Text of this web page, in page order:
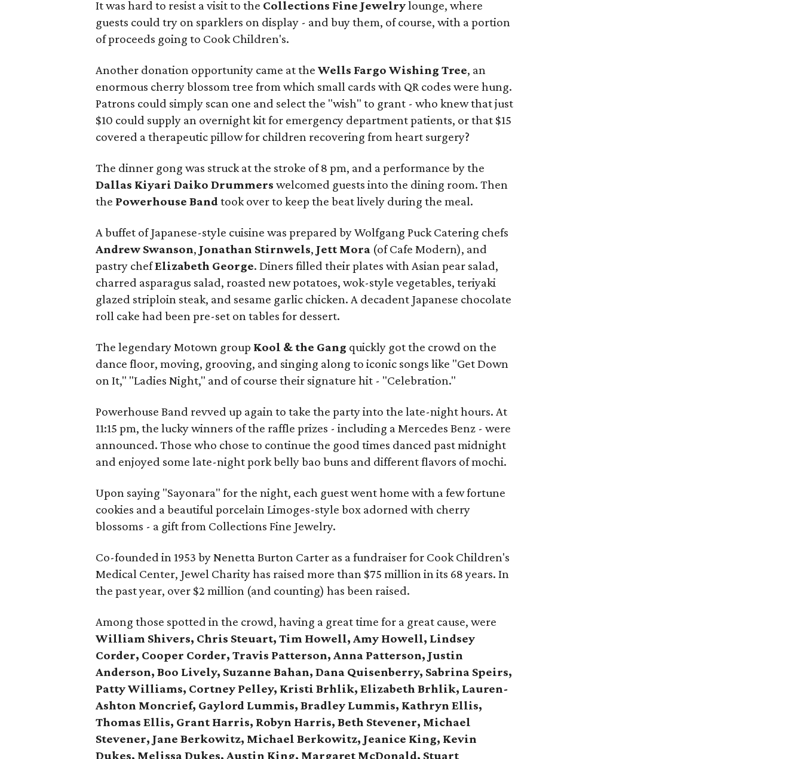
It was hard to resist a visit to the Collections Fine Jewelrylounge, where
guests could try on sparklers on display - and buy them, of course, with a portion
of proceeds going to Cook Children's.
Another donation opportunity came at theWells Fargo Wishing Tree, an
enormous cherry blossom tree from which small cards with QR codes were hung.
Patrons could simply scan one and select the "wish" to grant - who knew that just
$10 could supply an overnight kit for emergency department patients, or that $15
covered a therapeutic pillow for children recovering from heart surgery?
The dinner gong was struck at the stroke of 8 pm, and a performance by the
Dallas Kiyari Daiko Drummers welcomed guests into the dining room. Then
the Powerhouse Bandtook over to keep the beat lively during the meal.
A buffet of Japanese-style cuisine was prepared by Wolfgang Puck Catering chefs
Andrew Swanson, Jonathan Stirnwels, Jett Mora (of Cafe Modern), and
pastry chefElizabeth George. Diners filled their plates with Asian pear salad,
charred asparagus salad, roasted new potatoes, wok-style vegetables, teriyaki
glazed striploin steak, and sesame garlic chicken. A decadent Japanese chocolate
roll cake had been pre-set on tables for dessert.
The legendary Motown group Kool & the Gang quickly got the crowd on the
dance floor, moving, grooving, and singing along to iconic songs like "Get Down
on It," "Ladies Night," and of course their signature hit - "Celebration."
Powerhouse Band revved up again to take the party into the late-night hours. At
11:15 pm, the lucky winners of the raffle prizes - including a Mercedes Benz - were
announced. Those who chose to continue the good times danced past midnight
and enjoyed some late-night pork belly bao buns and different flavors of mochi.
Upon saying "Sayonara" for the night, each guest went home with a few fortune
cookies and a beautiful porcelain Limoges-style box adorned with cherry
blossoms - a gift from Collections Fine Jewelry.
Co-founded in 1953 by Nenetta Burton Carter as a fundraiser for Cook Children's
Medical Center, Jewel Charity has raised more than $75 million in its 68 years. In
the past year, over $2 million (and counting) has been raised.
Among those spotted in the crowd, having a great time for a great cause, were
William Shivers, Chris Steuart,Tim Howell, Amy Howell, Lindsey
Corder, Cooper Corder, Travis Patterson, Anna Patterson, Justin
Anderson, Boo Lively, Suzanne Bahan, Dana Quisenberry, Sabrina Speirs,
Patty Williams, Cortney Pelley, Kristi Brhlik, Elizabeth Brhlik, Lauren-
Ashton Moncrief, Gaylord Lummis, Bradley Lummis, Kathryn Ellis,
Thomas Ellis, Grant Harris, Robyn Harris, Beth Stevener, Michael
Stevener, Jane Berkowitz, Michael Berkowitz, Jeanice King, Kevin
Dukes, Melissa Dukes, Austin King, Margaret McDonald, Stuart